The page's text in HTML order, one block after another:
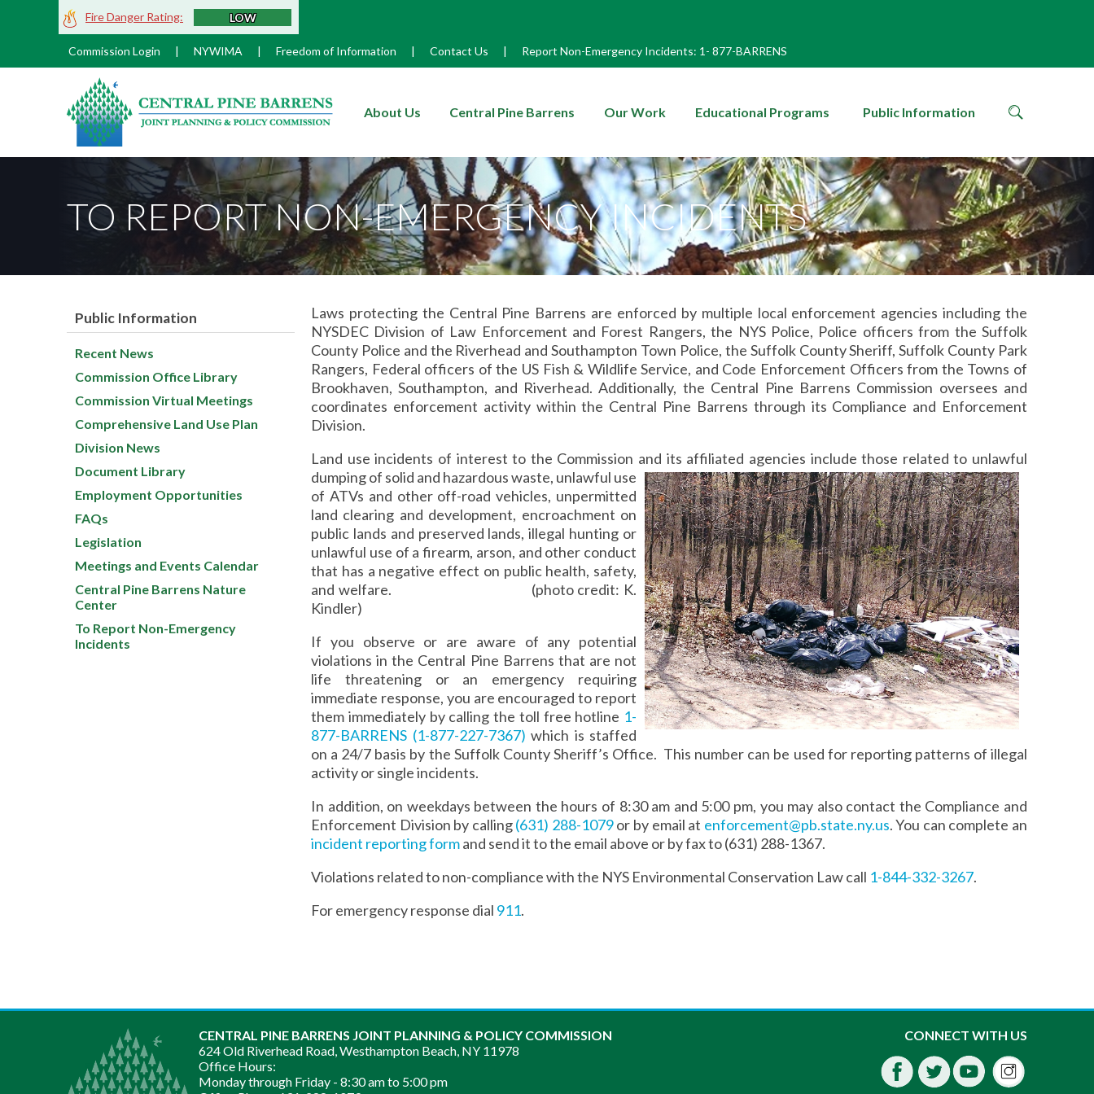
Fire Danger Rating: LOW
Commission Login | NYWIMA | Freedom of Information | Contact Us | Report Non-Emergency Incidents: 1- 877-BARRENS
About Us Central Pine Barrens Our Work Educational Programs Public Information
search
TO REPORT NON-EMERGENCY INCIDENTS
Laws protecting the Central Pine Barrens are enforced by multiple local enforcement agencies including the
NYSDEC Division of Law Enforcement and Forest Rangers, the NYS Police, Police officers from the Suffolk
County Police and the Riverhead and Southampton Town Police, the Suffolk County Sheriff, Suffolk County Park
Rangers, Federal officers of the US Fish & Wildlife Service, and Code Enforcement Officers from the Towns of
Brookhaven, Southampton, and Riverhead. Additionally, the Central Pine Barrens Commission oversees and
coordinates enforcement activity within the Central Pine Barrens through its Compliance and Enforcement
Division.
Land use incidents of interest to the Commission and its affiliated agencies include those related to unlawful
dumping of solid and hazardous waste, unlawful use
of ATVs and other off-road vehicles, unpermitted
land clearing and development, encroachment on
public lands and preserved lands, illegal hunting or
unlawful use of a firearm, arson, and other conduct
that has a negative effect on public health, safety,
and welfare. (photo credit: K.
Kindler)
If you observe or are aware of any potential
violations in the Central Pine Barrens that are not
life threatening or an emergency requiring
immediate response, you are encouraged to report
them immediately by calling the toll free hotline 1-
877-BARRENS (1-877-227-7367) which is staffed
on a 24/7 basis by the Suffolk County Sheriff’s Office. This number can be used for reporting patterns of illegal
activity or single incidents.
In addition, on weekdays between the hours of 8:30 am and 5:00 pm, you may also contact the Compliance and
Enforcement Division by calling(631) 288-1079or by email at enforcement@pb.state.ny.us. You can complete an
incident reporting formand send it to the email above or by fax to (631) 288-1367.
Violations related to non-compliance with the NYS Environmental Conservation Law call 1-844-332-3267.
For emergency response dial 911.
Public Information
Recent News
Commission Office Library
Commission Virtual Meetings
Comprehensive Land Use Plan
Division News
Document Library
Employment Opportunities
FAQs
Legislation
Meetings and Events Calendar
Central Pine Barrens Nature
Center
To Report Non-Emergency
Incidents
CENTRAL PINE BARRENS JOINT PLANNING & POLICY COMMISSION
624 Old Riverhead Road, Westhampton Beach, NY 11978
Office Hours:
Monday through Friday - 8:30 am to 5:00 pm
CONNECT WITH US
Facebook
Twitter
Youtube